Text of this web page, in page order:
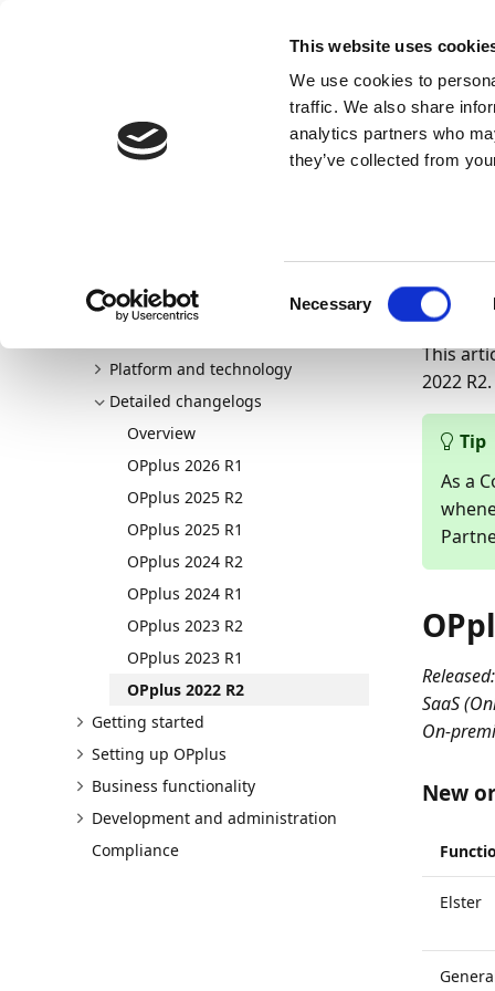
This website uses
We use cookies to
traffic. We also share
analytics partners who
they’ve collected from
Necessary
AppSource
Continia Docs Continia OPplus New and planned
Overview
Platform and technology
Detailed changelogs
Overview
OPplus 2026 R1
OPplus 2025 R2
OPplus 2025 R1
OPplus 2024 R2
OPplus 2024 R1
OPplus 2023 R2
OPplus 2023 R1
OPplus 2022 R2
Getting started
Setting up OPplus
Business functionality
Development and administration
Compliance
15/07/
This
2022 R2.
Tip
As a
SaaS
On-
New
Elster